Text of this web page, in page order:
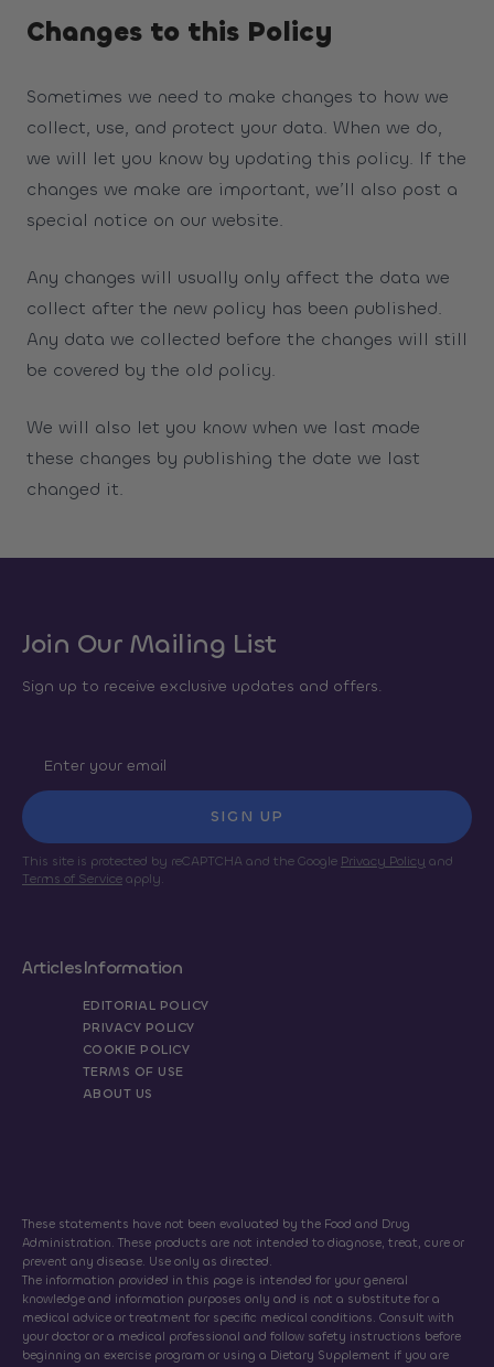
Changes to this Policy
Sometimes we need to make changes to how we
collect, use, and protect your data. When we do,
we will let you know by updating this policy. If the
changes we make are important, we’ll also post a
special notice on our website.
Any changes will usually only affect the data we
collect after the new policy has been published.
Any data we collected before the changes will still
be covered by the old policy.
We will also let you know when we last made
these changes by publishing the date we last
changed it.
Join Our Mailing List
Sign up to receive exclusive updates and offers.
SIGN UP
This site is protected by reCAPTCHA and the Google Privacy Policy and
Terms of Serviceapply.
ArticlesInformation
EDITORIAL POLICY
PRIVACY POLICY
COOKIE POLICY
TERMS OF USE
ABOUT US
These statements have not been evaluated by the Food and Drug
Administration. These products are not intended to diagnose, treat, cure or
prevent any disease. Use only as directed.
The information provided in this page is intended for your general
knowledge and information purposes only and is not a substitute for a
medical advice or treatment for specific medical conditions. Consult with
your doctor or a medical professional and follow safety instructions before
beginning an exercise program or using a Dietary Supplement if you are